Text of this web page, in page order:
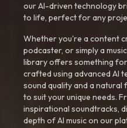
our AI-driven technology
to life, perfect for any
Whether you're a content
podcaster, or simply a
library offers something
crafted using advanced AI
sound quality and a
to suit your unique needs.
inspirational soundtracks,
depth of AI music on our